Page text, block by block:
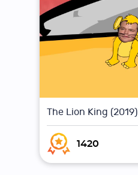
The Lion King (2019)
1420